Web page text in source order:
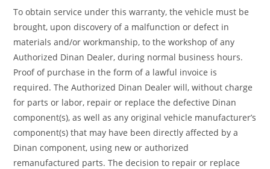
To obtain service under this warranty, the vehicle must be
brought, upon discovery of a malfunction or defect in
materials and/or workmanship, to the workshop of any
Authorized Dinan Dealer, during normal business hours.
Proof of purchase in the form of a lawful invoice is
required. The Authorized Dinan Dealer will, without charge
for parts or labor, repair or replace the defective Dinan
component(s), as well as any original vehicle manufacturer’s
component(s) that may have been directly affected by a
Dinan component, using new or authorized
remanufactured parts. The decision to repair or replace